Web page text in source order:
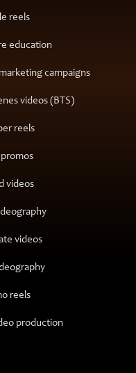
reels
education
campaigns
videos (BTS)
reels
videos
videos
reels
production